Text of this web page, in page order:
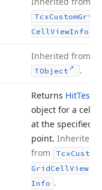
TcxCustomGrid
CellViewInfo
Inherited from
TObject .
Returns HitTest
object for a cell
at the specified
point. Inherited
from
TcxCustom
GridCellView
Info .